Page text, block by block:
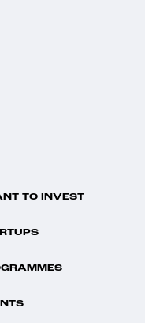
TO INVEST